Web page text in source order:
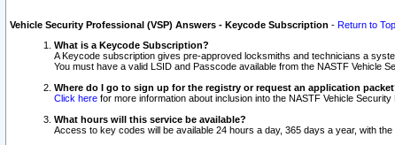
Vehicle Security Professional (VSP) Answers - Keycode Subscription - Return to
What is a Keycode Subscription?
A Keycode subscription gives pre-approved locksmiths and technicians a
You must have a valid LSID and Passcode available from the NASTF Vehicle
Where do I go to sign up for the registry or request an application
Click here for more information about inclusion into the NASTF Vehicle Security
What hours will this service be available?
Access to key codes will be available 24 hours a day, 365 days a year, with